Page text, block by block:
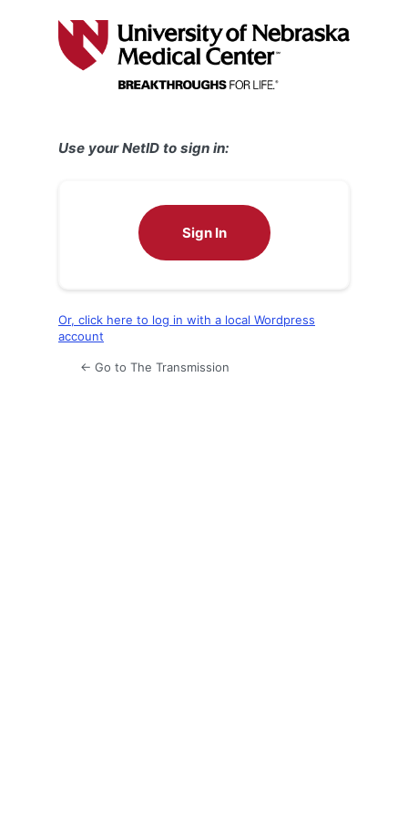
Use your NetID to sign in:
Sign In
Or, click here to log in with a local Wordpress
account
← Go to The Transmission